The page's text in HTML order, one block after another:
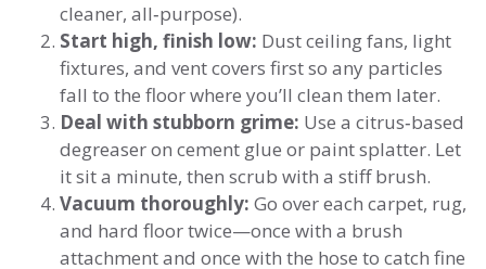
cleaner, all‑purpose).
Start high, finish low: Dust ceiling fans, light
fixtures, and vent covers first so any particles
fall to the floor where you’ll clean them later.
Deal with stubborn grime: Use a citrus‑based
degreaser on cement glue or paint splatter. Let
it sit a minute, then scrub with a stiff brush.
Vacuum thoroughly: Go over each carpet, rug,
and hard floor twice—once with a brush
attachment and once with the hose to catch fine